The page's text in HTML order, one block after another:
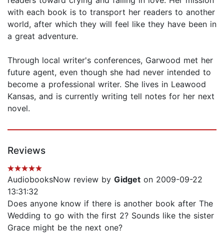
with each book is to transport her readers to another
world, after which they will feel like they have been in
a great adventure.
Through local writer's conferences, Garwood met her
future agent, even though she had never intended to
become a professional writer. She lives in Leawood
Kansas, and is currently writing tell notes for her next
novel.
Reviews
AudiobooksNow review by Gidget on 2009-09-22
13:31:32
Does anyone know if there is another book after The
Wedding to go with the first 2? Sounds like the sister
Grace might be the next one?